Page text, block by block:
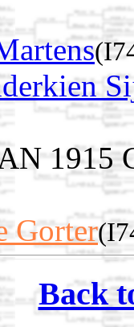
1915
Gorter
Back